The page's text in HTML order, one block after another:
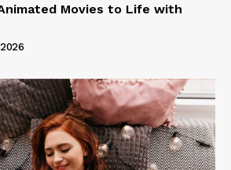
Movies to Life with